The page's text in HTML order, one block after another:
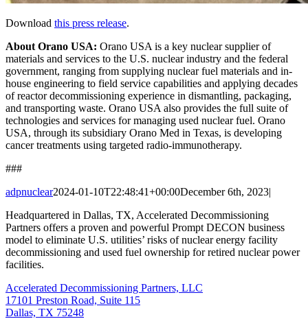
Download this press release.
About Orano USA: Orano USA is a key nuclear supplier of
materials and services to the U.S. nuclear industry and the federal
government, ranging from supplying nuclear fuel materials and in-
house engineering to field service capabilities and applying decades
of reactor decommissioning experience in dismantling, packaging,
and transporting waste. Orano USA also provides the full suite of
technologies and services for managing used nuclear fuel. Orano
USA, through its subsidiary Orano Med in Texas, is developing
cancer treatments using targeted radio-immunotherapy.
###
adpnuclear2024-01-10T22:48:41+00:00December 6th, 2023|
Headquartered in Dallas, TX, Accelerated Decommissioning
Partners offers a proven and powerful Prompt DECON business
model to eliminate U.S. utilities’ risks of nuclear energy facility
decommissioning and used fuel ownership for retired nuclear power
facilities.
Accelerated Decommissioning Partners, LLC
17101 Preston Road, Suite 115
Dallas, TX 75248